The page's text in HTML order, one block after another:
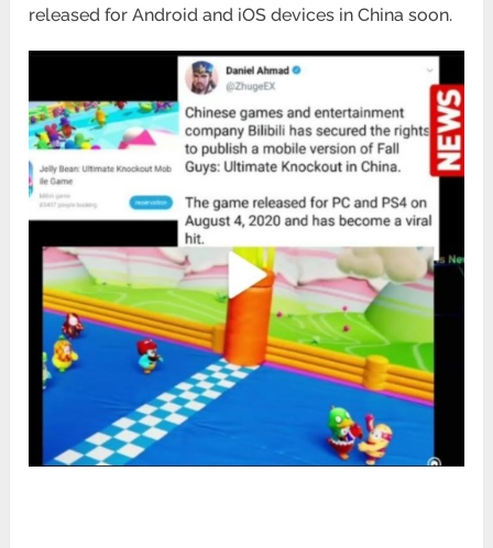
released for Android and iOS devices in China soon.